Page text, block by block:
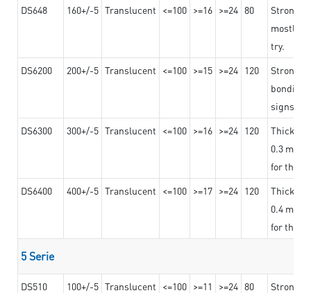
DS648
160+/-5 Translucent <=100 >=16 >=24 80
Strong
mostly
try.
DS6200
200+/-5 Translucent <=100 >=15 >=24 120
Strong
bonding
signs
DS6300
300+/-5 Translucent <=100 >=16 >=24 120
0.3 mm,
for the
DS6400
400+/-5 Translucent <=100 >=17 >=24 120
0.4 mm,
for the
5 Serie
DS510 100+/-5 Translucent <=100 >=11 >=24 80
Strong